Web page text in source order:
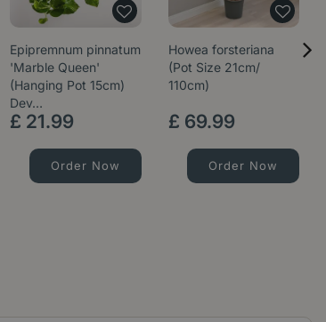
Epipremnum pinnatum
'Marble Queen'
(Hanging Pot 15cm)
Dev…
£ 21.99
Order Now
Howea forsteriana
(Pot Size 21cm/
110cm)
£ 69.99
Order Now